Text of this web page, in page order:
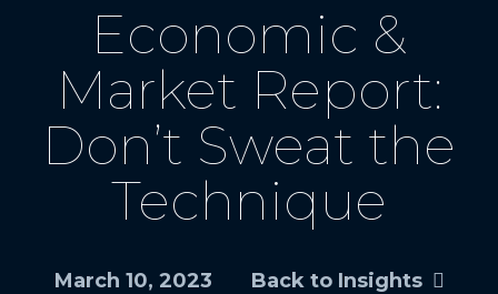
Economic &
Market Report:
Don’t Sweat the
Technique
March 10, 2023 Back to Insights